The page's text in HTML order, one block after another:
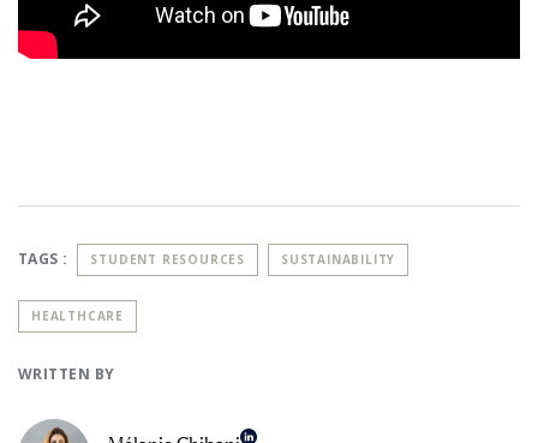
TAGS : STUDENT RESOURCES SUSTAINABILITY
HEALTHCARE
WRITTEN BY